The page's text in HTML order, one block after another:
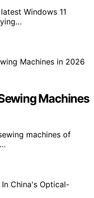
Windows 11
Machines
machines of